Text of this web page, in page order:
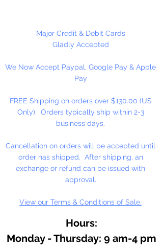
Major Credit & Debit Cards
Gladly Accepted
We Now Accept Paypal, Google Pay & Apple
Pay
FREE Shipping on orders over $130.00 (US
Only). Orders typically ship within 2-3
business days.
Cancellation on orders will be accepted until
order has shipped. After shipping, an
exchange or refund can be issued with
approval.
View our Terms & Conditions of Sale.
Hours:
Monday - Thursday: 9 am-4 pm